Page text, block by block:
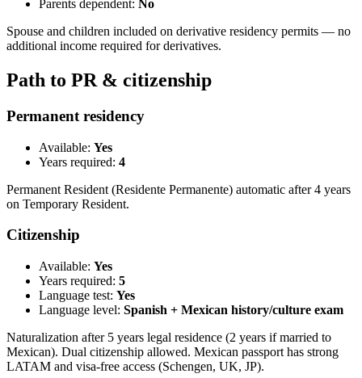
Parents dependent: No
Spouse and children included on derivative residency permits — no
additional income required for derivatives.
Path to PR & citizenship
Permanent residency
Available: Yes
Years required: 4
Permanent Resident (Residente Permanente) automatic after 4 years
on Temporary Resident.
Citizenship
Available: Yes
Years required: 5
Language test: Yes
Language level: Spanish + Mexican history/culture exam
Naturalization after 5 years legal residence (2 years if married to
Mexican). Dual citizenship allowed. Mexican passport has strong
LATAM and visa-free access (Schengen, UK, JP).